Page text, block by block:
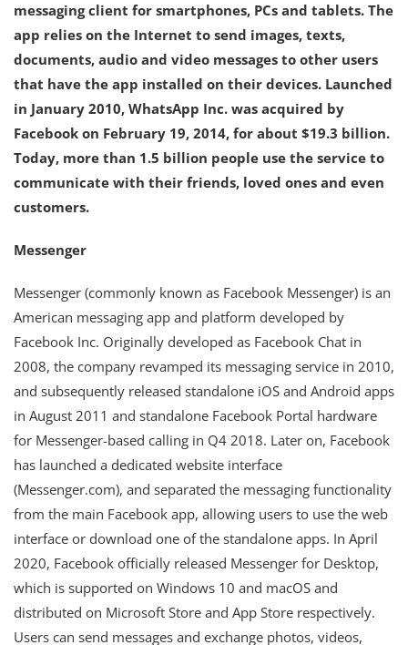
messaging client for smartphones, PCs and tablets. The
app relies on the Internet to send images, texts,
documents, audio and video messages to other users
that have the app installed on their devices. Launched
in January 2010, WhatsApp Inc. was acquired by
Facebook on February 19, 2014, for about $19.3 billion.
Today, more than 1.5 billion people use the service to
communicate with their friends, loved ones and even
customers.
Messenger
Messenger (commonly known as Facebook Messenger) is an
American messaging app and platform developed by
Facebook Inc. Originally developed as Facebook Chat in
2008, the company revamped its messaging service in 2010,
and subsequently released standalone iOS and Android apps
in August 2011 and standalone Facebook Portal hardware
for Messenger-based calling in Q4 2018. Later on, Facebook
has launched a dedicated website interface
(Messenger.com), and separated the messaging functionality
from the main Facebook app, allowing users to use the web
interface or download one of the standalone apps. In April
2020, Facebook officially released Messenger for Desktop,
which is supported on Windows 10 and macOS and
distributed on Microsoft Store and App Store respectively.
Users can send messages and exchange photos, videos,